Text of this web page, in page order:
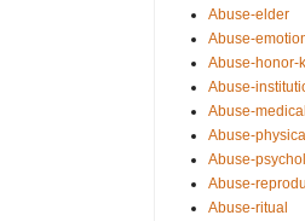
Abuse-elder
Abuse-
Abuse-honor-
Abuse-
Abuse-medical
Abuse-
Abuse-
Abuse-
Abuse-ritual